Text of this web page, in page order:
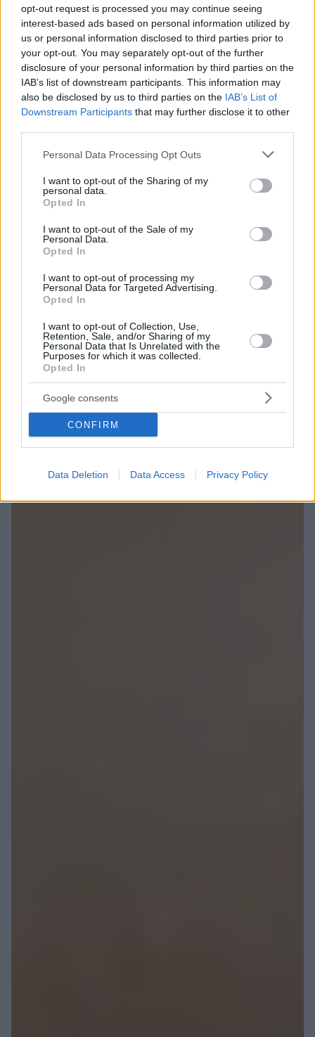
opt-out request is processed you may continue seeing
interest-based ads based on personal information utilized by
us or personal information disclosed to third parties prior to
your opt-out. You may separately opt-out of the further
disclosure of your personal information by third parties on the
IAB’s list of downstream participants. This information may
also be disclosed by us to third parties on the IAB’s List of
Downstream Participants that may further disclose it to other
Please note that this website/app uses one or more Google
not limited to your visit or usage behaviour. You may click to
grant or deny consent to Google and its third-party tags to
use your data for below specified purposes in below Google
consent section.
Personal Data Processing Opt Outs
I want to opt-out of the Sharing of my
personal data.
Opted In
I want to opt-out of the Sale of my
Personal Data.
Opted In
I want to opt-out of processing my
Personal Data for Targeted Advertising.
Opted In
I want to opt-out of Collection, Use,
Retention, Sale, and/or Sharing of my
Personal Data that Is Unrelated with the
Purposes for which it was collected.
Opted In
Google consents
CONFIRM
Data Deletion Data Access Privacy Policy